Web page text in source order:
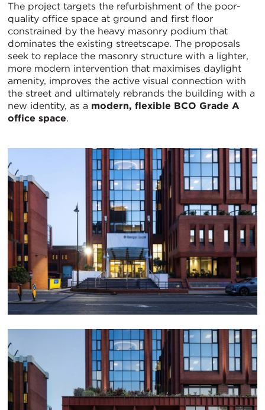
The project targets the refurbishment of the poor-
quality office space at ground and first floor
constrained by the heavy masonry podium that
dominates the existing streetscape. The proposals
seek to replace the masonry structure with a lighter,
more modern intervention that maximises daylight
amenity, improves the active visual connection with
the street and ultimately rebrands the building with a
new identity, as a modern, flexible BCO Grade A
office space.